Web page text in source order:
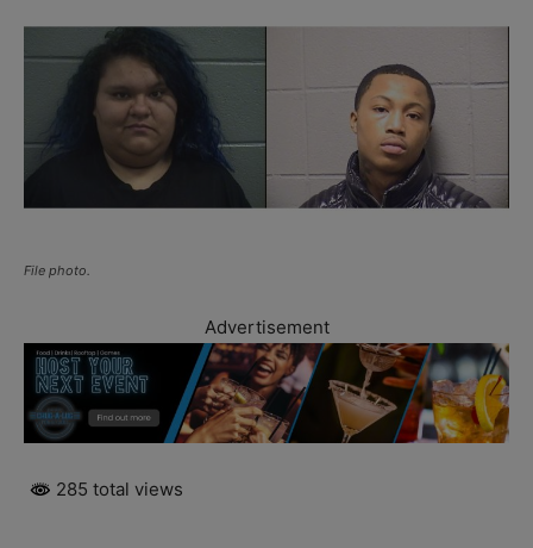
File photo.
Advertisement
285 total views